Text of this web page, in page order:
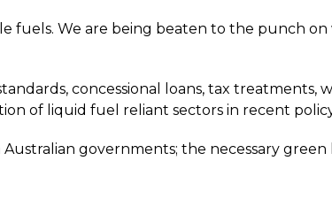
fuels. We are being beaten to the punch on
concessional loans, tax treatments,
of liquid fuel reliant sectors in recent
governments; the necessary green